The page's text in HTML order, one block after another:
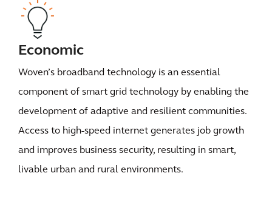
Economic
Woven’s broadband technology is an essential
component of smart grid technology by enabling the
development of adaptive and resilient communities.
Access to high-speed internet generates job growth
and improves business security, resulting in smart,
livable urban and rural environments.